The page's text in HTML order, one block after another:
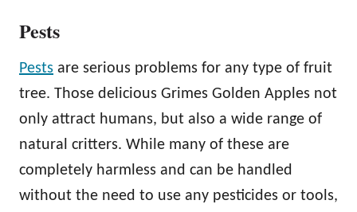
Pests
Pests are serious problems for any type of fruit
tree. Those delicious Grimes Golden Apples not
only attract humans, but also a wide range of
natural critters. While many of these are
completely harmless and can be handled
without the need to use any pesticides or tools,